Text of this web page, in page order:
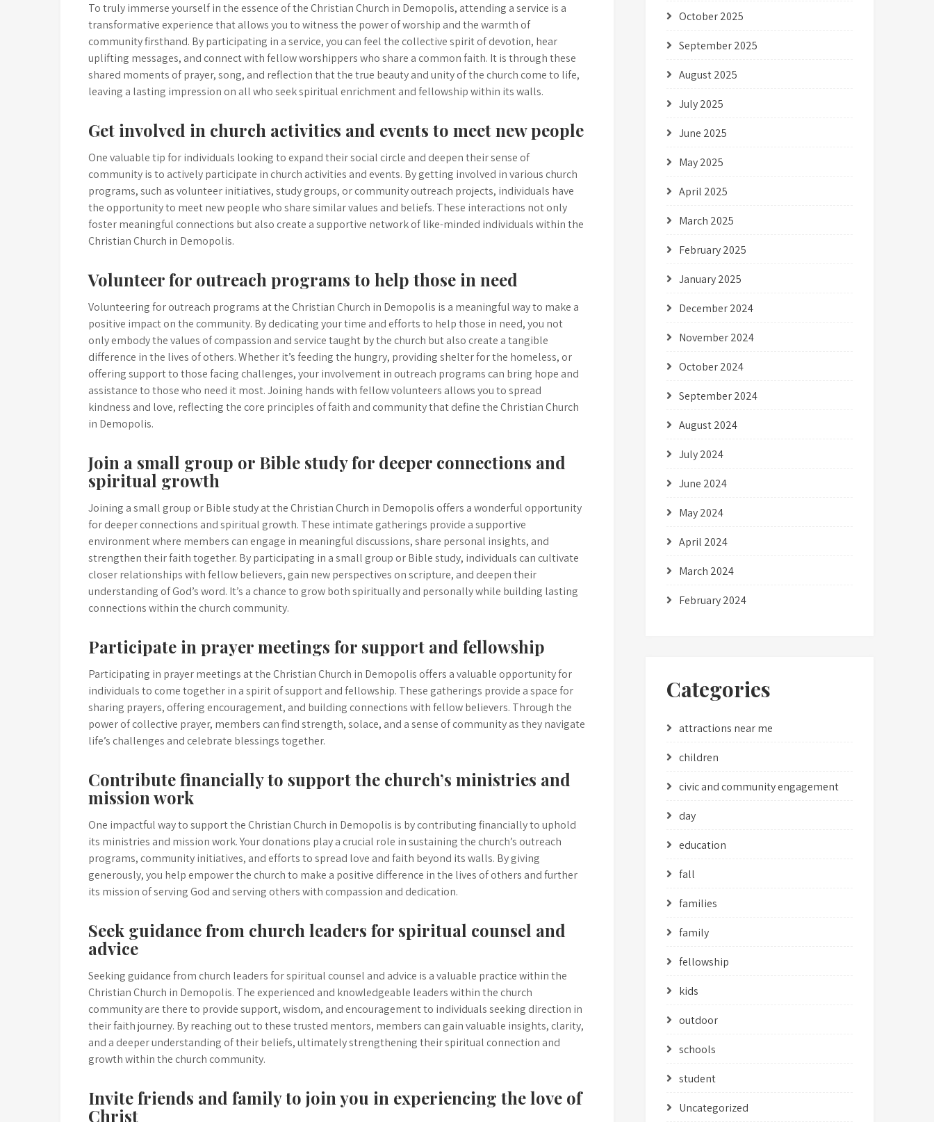
To truly immerse yourself in the essence of the Christian Church in Demopolis, attending a service is a
transformative experience that allows you to witness the power of worship and the warmth of
community firsthand. By participating in a service, you can feel the collective spirit of devotion, hear
uplifting messages, and connect with fellow worshippers who share a common faith. It is through these
shared moments of prayer, song, and reflection that the true beauty and unity of the church come to life,
leaving a lasting impression on all who seek spiritual enrichment and fellowship within its walls.
Get involved in church activities and events to meet new people
One valuable tip for individuals looking to expand their social circle and deepen their sense of
community is to actively participate in church activities and events. By getting involved in various church
programs, such as volunteer initiatives, study groups, or community outreach projects, individuals have
the opportunity to meet new people who share similar values and beliefs. These interactions not only
foster meaningful connections but also create a supportive network of like-minded individuals within the
Christian Church in Demopolis.
Volunteer for outreach programs to help those in need
Volunteering for outreach programs at the Christian Church in Demopolis is a meaningful way to make a
positive impact on the community. By dedicating your time and efforts to help those in need, you not
only embody the values of compassion and service taught by the church but also create a tangible
difference in the lives of others. Whether it’s feeding the hungry, providing shelter for the homeless, or
offering support to those facing challenges, your involvement in outreach programs can bring hope and
assistance to those who need it most. Joining hands with fellow volunteers allows you to spread
kindness and love, reflecting the core principles of faith and community that define the Christian Church
in Demopolis.
Join a small group or Bible study for deeper connections and
spiritual growth
Joining a small group or Bible study at the Christian Church in Demopolis offers a wonderful opportunity
for deeper connections and spiritual growth. These intimate gatherings provide a supportive
environment where members can engage in meaningful discussions, share personal insights, and
strengthen their faith together. By participating in a small group or Bible study, individuals can cultivate
closer relationships with fellow believers, gain new perspectives on scripture, and deepen their
understanding of God’s word. It’s a chance to grow both spiritually and personally while building lasting
connections within the church community.
Participate in prayer meetings for support and fellowship
Participating in prayer meetings at the Christian Church in Demopolis offers a valuable opportunity for
individuals to come together in a spirit of support and fellowship. These gatherings provide a space for
sharing prayers, offering encouragement, and building connections with fellow believers. Through the
power of collective prayer, members can find strength, solace, and a sense of community as they navigate
life’s challenges and celebrate blessings together.
Contribute financially to support the church’s ministries and
mission work
One impactful way to support the Christian Church in Demopolis is by contributing financially to uphold
its ministries and mission work. Your donations play a crucial role in sustaining the church’s outreach
programs, community initiatives, and efforts to spread love and faith beyond its walls. By giving
generously, you help empower the church to make a positive difference in the lives of others and further
its mission of serving God and serving others with compassion and dedication.
Seek guidance from church leaders for spiritual counsel and
advice
Seeking guidance from church leaders for spiritual counsel and advice is a valuable practice within the
Christian Church in Demopolis. The experienced and knowledgeable leaders within the church
community are there to provide support, wisdom, and encouragement to individuals seeking direction in
their faith journey. By reaching out to these trusted mentors, members can gain valuable insights, clarity,
and a deeper understanding of their beliefs, ultimately strengthening their spiritual connection and
growth within the church community.
Invite friends and family to join you in experiencing the love of
Christ
October 2025
September 2025
August 2025
July 2025
June 2025
May 2025
April 2025
March 2025
February 2025
January 2025
December 2024
November 2024
October 2024
September 2024
August 2024
July 2024
June 2024
May 2024
April 2024
March 2024
February 2024
Categories
attractions near me
children
civic and community engagement
day
education
fall
families
family
fellowship
kids
outdoor
schools
student
Uncategorized